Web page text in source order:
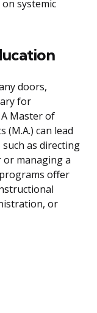
systemic
doors,
for
Master of
(M.A.) can lead
as directing
managing a
offer
or